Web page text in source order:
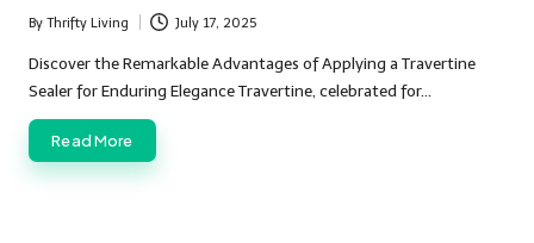
Posted
by
By Thrifty Living July 17, 2025
Discover the Remarkable Advantages of Applying a Travertine
Sealer for Enduring Elegance Travertine, celebrated for…
Read More